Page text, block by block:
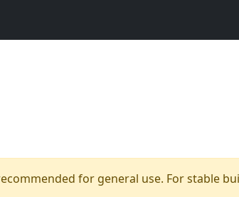
for general use. For stable